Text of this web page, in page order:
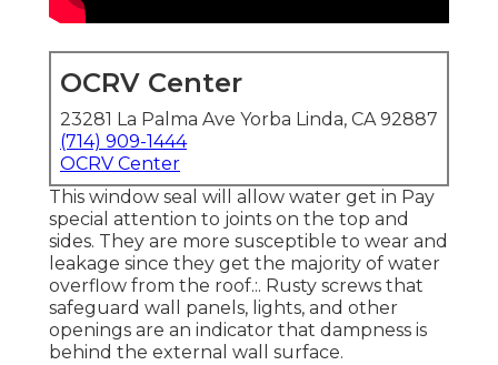
OCRV Center
23281 La Palma Ave Yorba Linda, CA 92887
(714) 909-1444
OCRV Center
This window seal will allow water get in Pay
special attention to joints on the top and
sides. They are more susceptible to wear and
leakage since they get the majority of water
overflow from the roof.:. Rusty screws that
safeguard wall panels, lights, and other
openings are an indicator that dampness is
behind the external wall surface.